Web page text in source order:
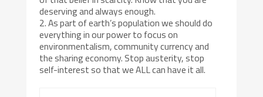
deserving and always enough.
2. As part of earth’s population we should do
everything in our power to focus on
environmentalism, community currency and
the sharing economy. Stop austerity, stop
self-interest so that we ALL can have it all.